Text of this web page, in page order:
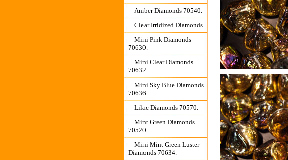
Amber Diamonds 70540.
Clear Irridized Diamonds.
Mini Pink Diamonds
70630.
Mini Clear Diamonds
70632.
Mini Sky Blue Diamonds
70636.
Lilac Diamonds 70570.
Mint Green Diamonds
70520.
Mini Mint Green Luster
Diamonds 70634.